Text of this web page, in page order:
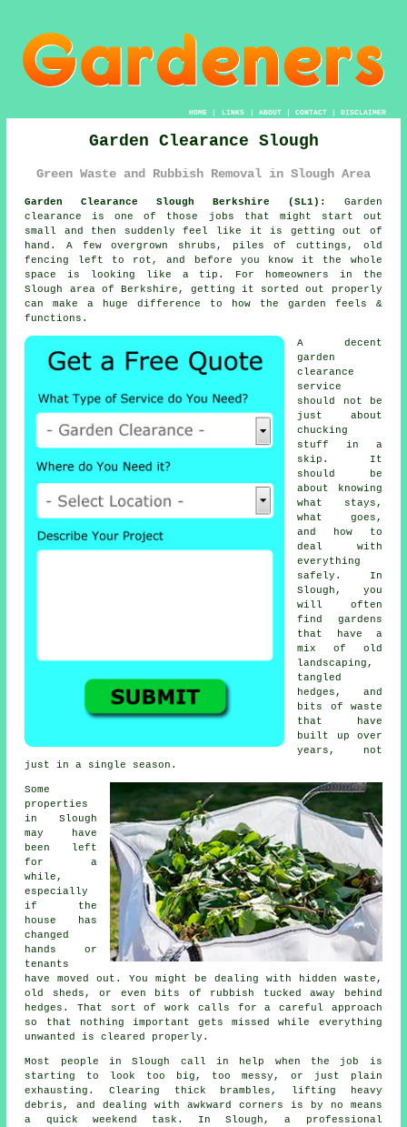
HOME| LINKS | ABOUT| CONTACT| DISCLAIMER
Garden Clearance Slough
Green Waste and Rubbish Removal in Slough Area
Garden Clearance Slough Berkshire (SL1):
Garden
clearance is one of those jobs that might start out
small and then suddenly feel like it is getting out of
hand. A few overgrown shrubs, piles of cuttings, old
fencing left to rot, and before you know it the whole
space is looking like a tip. For homeowners in the
Slough area of Berkshire, getting it sorted out properly
can make a huge difference to how the garden feels &
functions.
A decent
garden
clearance
service
should not be
just about
chucking
stuff in a
skip. It
should be
about knowing
what stays,
what goes,
and how to
deal with
everything
safely. In
Slough, you
will often
find gardens
that have a
mix of old
landscaping,
tangled
hedges, and
bits of waste
that have
built up over
years, not
just in a single season.
Some
properties
in Slough
may have
been left
for a
while,
especially
if the
house has
changed
hands or
tenants
have moved out. You might be dealing with hidden waste,
old sheds, or even bits of rubbish tucked away behind
hedges. That sort of work calls for a careful approach
so that nothing important gets missed while everything
unwanted is cleared properly.
Most people in Slough call in help when the job is
starting to look too big, too messy, or just plain
exhausting. Clearing thick brambles, lifting heavy
debris, and dealing with awkward corners is by no means
a quick weekend task. In Slough, a professional